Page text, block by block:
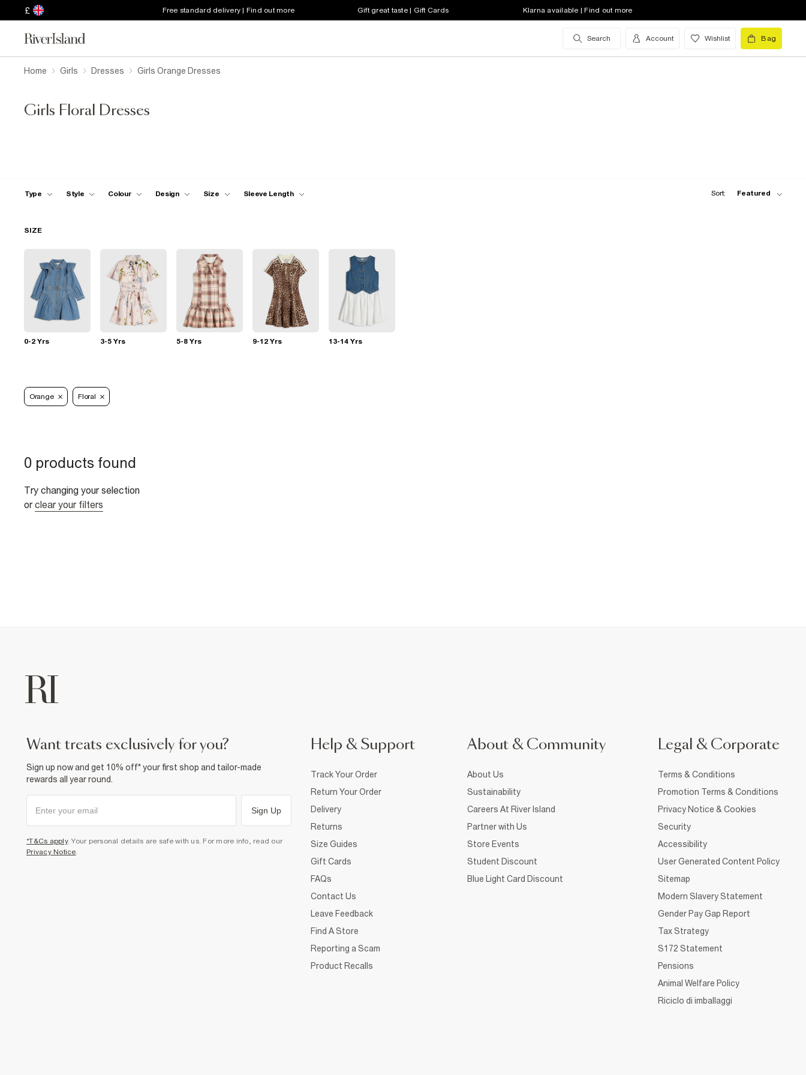
£ Free standard delivery | Find out more Gift great taste | Gift Cards Klarna available | Find out more
Search Account Wishlist Bag
Home Girls Dresses Girls Orange Dresses
Girls Floral Dresses
Type Style Colour Design Size Sleeve Length Sort: Featured
SIZE
0-2 Yrs 3-5 Yrs 5-8 Yrs 9-12 Yrs 13-14 Yrs
Orange Floral
0 products found
Try changing your selection
or clear your filters
want treats exclusively for you?
Sign up now and get 10% off* your first shop and tailor-made
rewards all year round.
Sign Up
*T&Cs apply. Your personal details are safe with us. For more info, read our
Privacy Notice.
Help & Support
Track Your Order
Return Your Order
Delivery
Returns
Size Guides
Gift Cards
FAQs
Contact Us
Leave Feedback
Find A Store
Reporting a Scam
Product Recalls
About & Community
About Us
Sustainability
Careers At River Island
Partner with Us
Store Events
Student Discount
Blue Light Card Discount
Legal & Corporate
Terms & Conditions
Promotion Terms & Conditions
Privacy Notice & Cookies
Security
Accessibility
User Generated Content Policy
Sitemap
Modern Slavery Statement
Gender Pay Gap Report
Tax Strategy
S172 Statement
Pensions
Animal Welfare Policy
Riciclo di imballaggi